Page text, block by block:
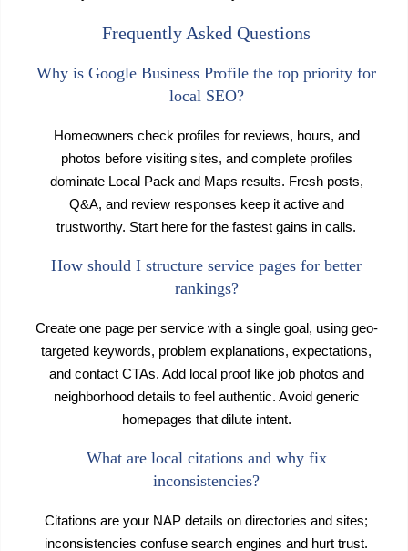
Frequently Asked Questions
Why is Google Business Profile the top priority for
local SEO?
Homeowners check profiles for reviews, hours, and
photos before visiting sites, and complete profiles
dominate Local Pack and Maps results. Fresh posts,
Q&A, and review responses keep it active and
trustworthy. Start here for the fastest gains in calls.
How should I structure service pages for better
rankings?
Create one page per service with a single goal, using geo-
targeted keywords, problem explanations, expectations,
and contact CTAs. Add local proof like job photos and
neighborhood details to feel authentic. Avoid generic
homepages that dilute intent.
What are local citations and why fix
inconsistencies?
Citations are your NAP details on directories and sites;
inconsistencies confuse search engines and hurt trust.